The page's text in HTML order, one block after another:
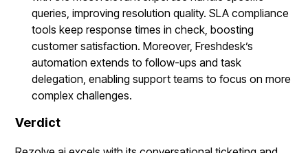
queries, improving resolution quality. SLA compliance
tools keep response times in check, boosting
customer satisfaction. Moreover, Freshdesk’s
automation extends to follow-ups and task
delegation, enabling support teams to focus on more
complex challenges.
Verdict